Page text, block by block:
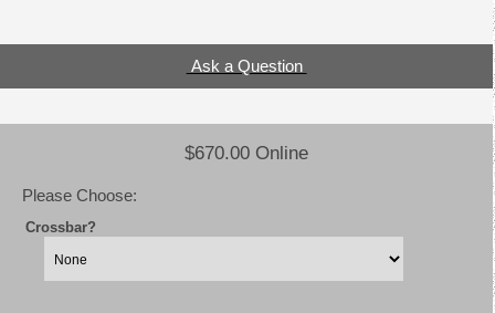
Ask a Question
$670.00 Online
Please Choose:
Crossbar?